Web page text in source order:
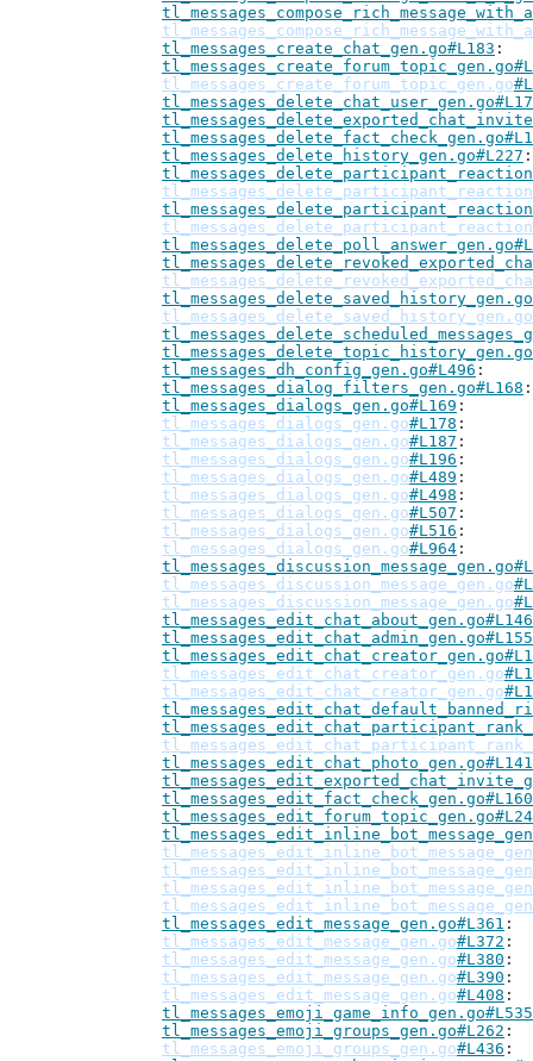
tl_messages_create_chat_gen.go#L183
tl_messages_create_forum_topic_gen.go
tl_messages_delete_history_gen.go#L227
tl_messages_delete_saved_history_gen.go
tl_messages_dh_config_gen.go#L496
tl_messages_dialog_filters_gen.go#L168
tl_messages_dialogs_gen.go#L169
tl_messages_dialogs_gen.go#L178
tl_messages_dialogs_gen.go#L187
tl_messages_dialogs_gen.go#L196
tl_messages_dialogs_gen.go#L489
tl_messages_dialogs_gen.go#L498
tl_messages_dialogs_gen.go#L507
tl_messages_dialogs_gen.go#L516
tl_messages_dialogs_gen.go#L964
tl_messages_discussion_message_gen.go
tl_messages_discussion_message_gen.go
tl_messages_edit_chat_about_gen.go#L146
tl_messages_edit_chat_admin_gen.go#L155
tl_messages_edit_chat_creator_gen.go
tl_messages_edit_chat_creator_gen.go
tl_messages_edit_chat_photo_gen.go#L141
tl_messages_edit_fact_check_gen.go#L160
tl_messages_edit_message_gen.go#L361
tl_messages_edit_message_gen.go#L372
tl_messages_edit_message_gen.go#L380
tl_messages_edit_message_gen.go#L390
tl_messages_edit_message_gen.go#L408
tl_messages_emoji_game_info_gen.go#L535
tl_messages_emoji_groups_gen.go#L262
tl_messages_emoji_groups_gen.go#L436